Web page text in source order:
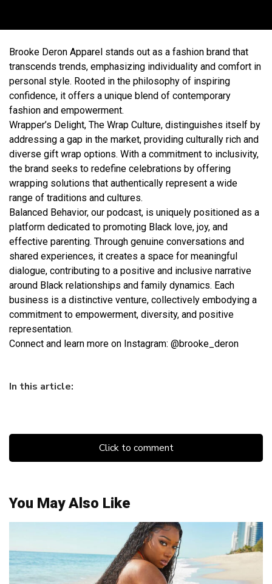
Brooke Deron Apparel stands out as a fashion brand that
transcends trends, emphasizing individuality and comfort in
personal style. Rooted in the philosophy of inspiring
confidence, it offers a unique blend of contemporary
fashion and empowerment.
Wrapper’s Delight, The Wrap Culture, distinguishes itself by
addressing a gap in the market, providing culturally rich and
diverse gift wrap options. With a commitment to inclusivity,
the brand seeks to redefine celebrations by offering
wrapping solutions that authentically represent a wide
range of traditions and cultures.
Balanced Behavior, our podcast, is uniquely positioned as a
platform dedicated to promoting Black love, joy, and
effective parenting. Through genuine conversations and
shared experiences, it creates a space for meaningful
dialogue, contributing to a positive and inclusive narrative
around Black relationships and family dynamics. Each
business is a distinctive venture, collectively embodying a
commitment to empowerment, diversity, and positive
representation.
Connect and learn more on Instagram: @brooke_deron
In this article:
Click to comment
You May Also Like